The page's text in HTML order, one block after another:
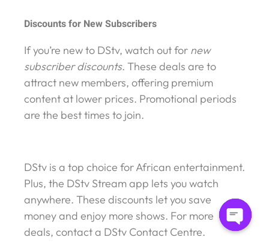
Discounts for New Subscribers
If you’re new to DStv, watch out for new
subscriber discounts. These deals are to
attract new members, offering premium
content at lower prices. Promotional periods
are the best times to join.
DStv is a top choice for African entertainment.
Plus, the DStv Stream app lets you watch
anywhere. These discounts let you save
money and enjoy more shows. For more
deals, contact a DStv Contact Centre.
Open